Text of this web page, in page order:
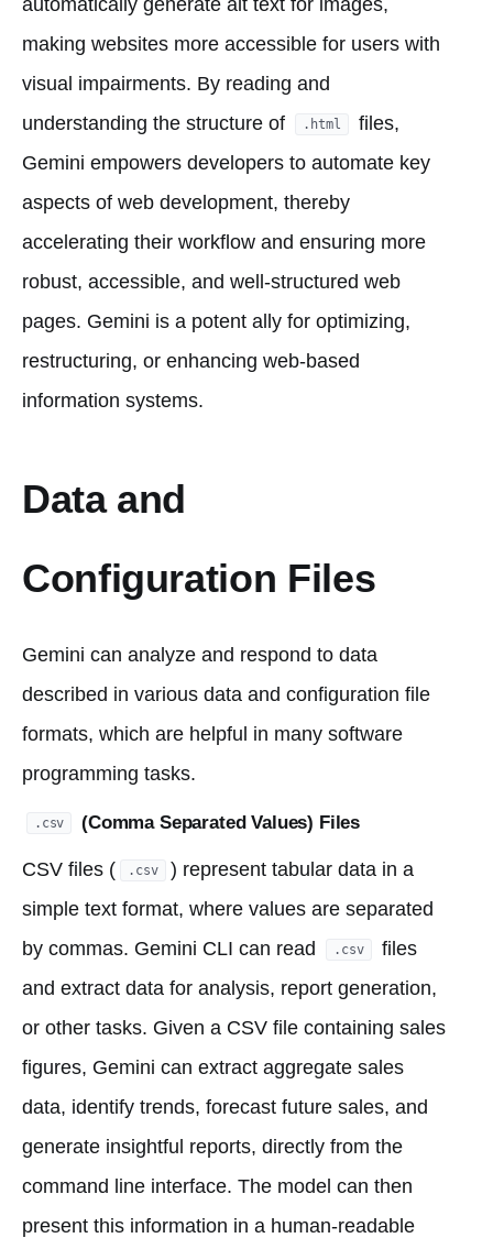
making websites more accessible for users with
visual impairments. By reading and
understanding the structure of
.html
files,
Gemini empowers developers to automate key
aspects of web development, thereby
accelerating their workflow and ensuring more
robust, accessible, and well-structured web
pages. Gemini is a potent ally for optimizing,
restructuring, or enhancing web-based
information systems.
Data and
Configuration Files
Gemini can analyze and respond to data
described in various data and configuration file
formats, which are helpful in many software
programming tasks.
.csv (Comma Separated Values) Files
CSV files ( .csv
) represent tabular data in a
simple text format, where values are separated
by commas. Gemini CLI can read
.csv
files
and extract data for analysis, report generation,
or other tasks. Given a CSV file containing sales
figures, Gemini can extract aggregate sales
data, identify trends, forecast future sales, and
generate insightful reports, directly from the
command line interface. The model can then
present this information in a human-readable